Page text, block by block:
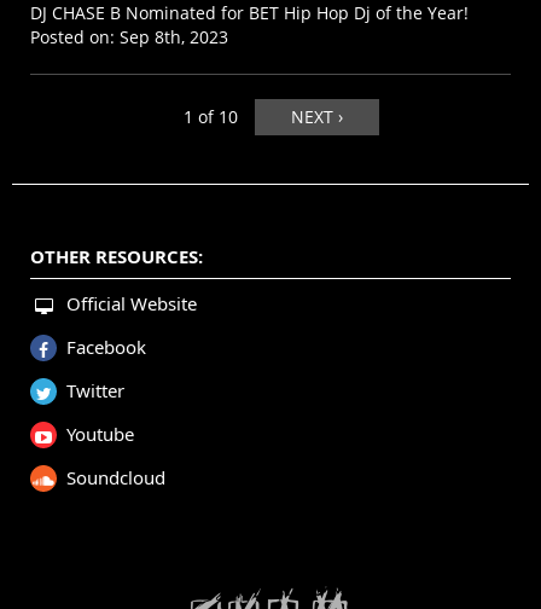
DJ CHASE B Nominated for BET Hip Hop Dj of the Year!
Posted on: Sep 8th, 2023
1 of 10 NEXT ›
OTHER RESOURCES:
Official Website
Facebook
Twitter
Youtube
Soundcloud